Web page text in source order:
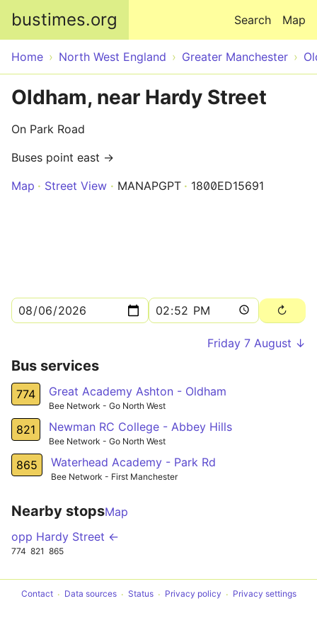
bustimes.org Map
Search
Home North West England Greater Manchester
Oldham, near Hardy Street
On Park Road
Buses point east →
Map
Street View MANAPGPT 1800ED15691
Friday 7 August ↓
Bus services
774 Great Academy Ashton - Oldham
Bee Network - Go North West
821 Newman RC College - Abbey Hills
Bee Network - Go North West
865 Waterhead Academy - Park Rd
Bee Network - First Manchester
Nearby stopsMap
opp Hardy Street ←
774 821 865
Contact Data sources Status Privacy policy Privacy settings